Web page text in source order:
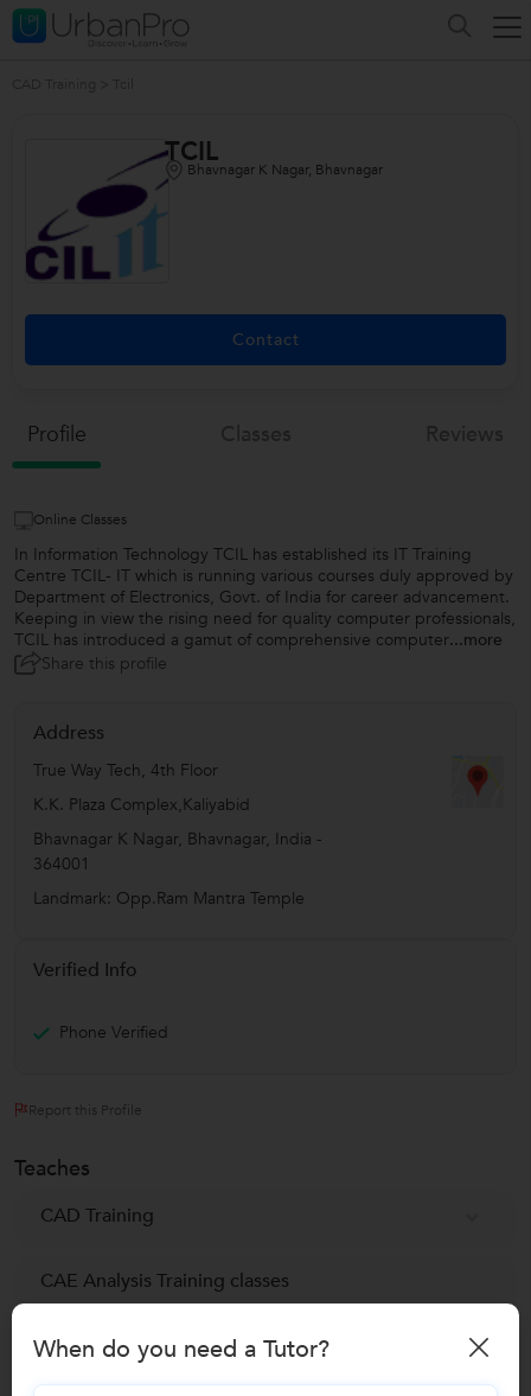
TCIL
Bhavnagar K Nagar, Bhavnagar
Contact
Profile
Online Classes
In Information Technology TCIL has established its IT Training
Centre TCIL- IT which is running various courses duly approved by
Department of Electronics, Govt. of India for career advancement.
Keeping in view the rising need for quality computer professionals,
TCIL has introduced a gamut of comprehensive computer...more
Share this profile
Address
True Way Tech, 4th Floor
K.K. Plaza Complex,Kaliyabid
Bhavnagar K Nagar, Bhavnagar, India -
364001
Landmark: Opp.Ram Mantra Temple
Verified Info
Phone Verified
Report this Profile
Teaches
CAD Training
CAE Analysis Training classes
CAE Computer-Aided Engineering Training
When do you need a Tutor?